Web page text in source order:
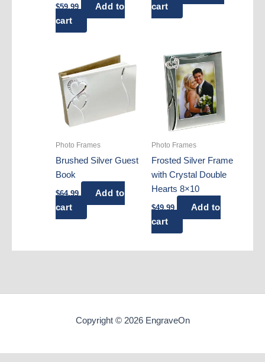
$59.99
Add to
cart
cart
Photo Frames
Brushed Silver Guest
Book
$64.99
Add to
cart
Photo Frames
Frosted Silver Frame
with Crystal Double
Hearts 8×10
$49.99
Add to
cart
Copyright © 2026 EngraveOn